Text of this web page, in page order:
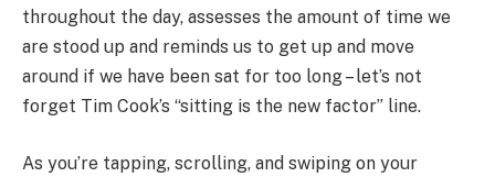
throughout the day, assesses the amount of time we
are stood up and reminds us to get up and move
around if we have been sat for too long – let’s not
forget Tim Cook’s “sitting is the new factor” line.
As you’re tapping, scrolling, and swiping on your